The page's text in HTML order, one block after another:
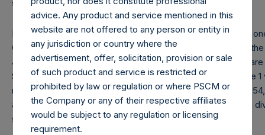
securities issued by) Universal Music Group N.V.
Note: Each Public Share in the Company carries at all times
Company (“Total Voting Rights”) may vary over time given
July 31, 2024, Total Voting Rights were 368,742,220. There
Share (held by VoteCo) outstanding (the share classes have
respectively). In addition, the Company currently holds
are not eligible to vote. In connection with the payment of a
share has been adjusted to $64.77.
advice. Any product and service mentioned in this
website are not offered to any person or entity in
any jurisdiction or country where the
advertisement, offer, solicitation, provision or sale
of such product and service is restricted or
prohibited by law or regulation or where PSCM or
the Company or any of their respective affiliates
would be subject to any regulation or licensing
requirement.